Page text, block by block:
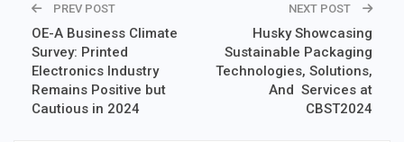
PREV POST
OE-A Business Climate
Survey: Printed
Electronics Industry
Remains Positive but
Cautious in 2024
NEXT POST
Husky Showcasing
Sustainable Packaging
Technologies, Solutions,
And Services at
CBST2024